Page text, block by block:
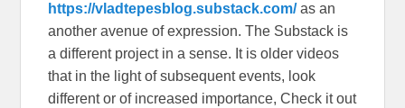
https://vladtepesblog.substack.com/as an
another avenue of expression. The Substack is
a different project in a sense. It is older videos
that in the light of subsequent events, look
different or of increased importance, Check it out